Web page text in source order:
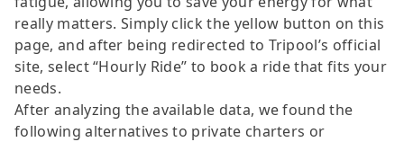
really matters. Simply click the yellow button on this
page, and after being redirected to Tripool’s official
site, select “Hourly Ride” to book a ride that fits your
needs.
After analyzing the available data, we found the
following alternatives to private charters or